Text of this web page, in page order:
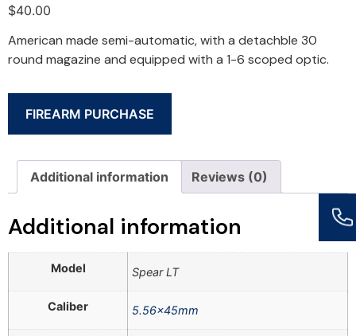
$40.00
American made semi-automatic, with a detachble 30
round magazine and equipped with a 1-6 scoped optic.
FIREARM PURCHASE
Additional information Reviews (0)
Additional information
Model Spear LT
Caliber 5.56x45mm